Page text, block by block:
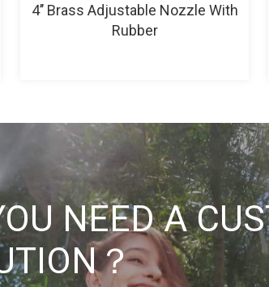
4’’ Brass Adjustable Nozzle With
Rubber
NEED A
？